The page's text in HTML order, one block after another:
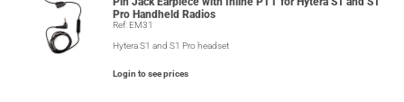
Pro Handheld Radios
Ref: EM31
Hytera S1 and S1 Pro headset
Login to see prices